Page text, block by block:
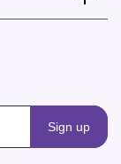
Sign up